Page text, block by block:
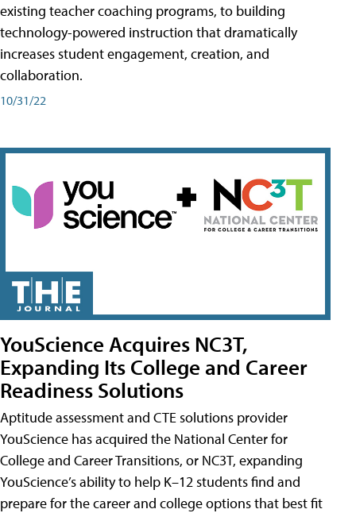
existing teacher coaching programs, to building
technology-powered instruction that dramatically
increases student engagement, creation, and
collaboration.
10/31/22
YouScience Acquires NC3T,
Expanding Its College and Career
Readiness Solutions
Aptitude assessment and CTE solutions provider
YouScience has acquired the National Center for
College and Career Transitions, or NC3T, expanding
YouScience’s ability to help K–12 students find and
prepare for the career and college options that best fit